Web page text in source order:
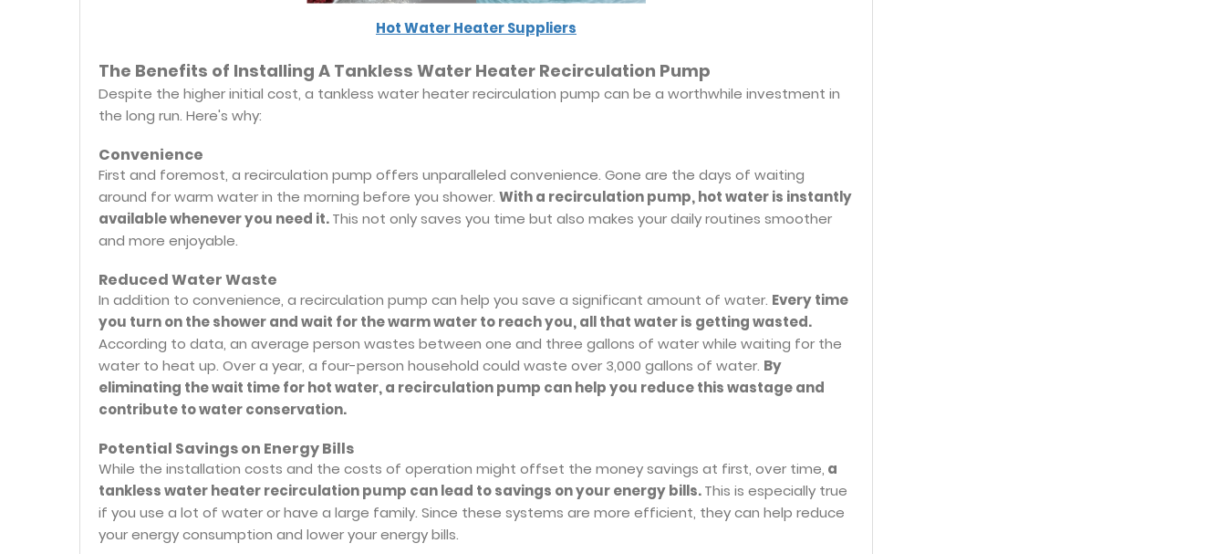
Hot Water Heater Suppliers
The Benefits of Installing A Tankless Water Heater Recirculation Pump
Despite the higher initial cost, a tankless water heater recirculation pump can be a worthwhile investment in
the long run. Here's why:
Convenience
First and foremost, a recirculation pump offers unparalleled convenience. Gone are the days of waiting
around for warm water in the morning before you shower. With a recirculation pump, hot water is instantly
available whenever you need it.This not only saves you time but also makes your daily routines smoother
and more enjoyable.
Reduced Water Waste
In addition to convenience, a recirculation pump can help you save a significant amount of water. Every time
you turn on the shower and wait for the warm water to reach you, all that water is getting wasted.
According to data, an average person wastes between one and three gallons of water while waiting for the
water to heat up. Over a year, a four-person household could waste over 3,000 gallons of water. By
eliminating the wait time for hot water, a recirculation pump can help you reduce this wastage and
contribute to water conservation.
Potential Savings on Energy Bills
While the installation costs and the costs of operation might offset the money savings at first, over time, a
tankless water heater recirculation pump can lead to savings on your energy bills.This is especially true
if you use a lot of water or have a large family. Since these systems are more efficient, they can help reduce
your energy consumption and lower your energy bills.